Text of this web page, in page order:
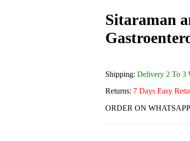
Sitaraman
Shipping: Delivery 2 To 3
Returns: 7 Days Easy